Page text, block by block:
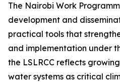
The Nairobi Work
development and
practical tools that
and implementation under
the LSLRCC reflects
water systems as critical